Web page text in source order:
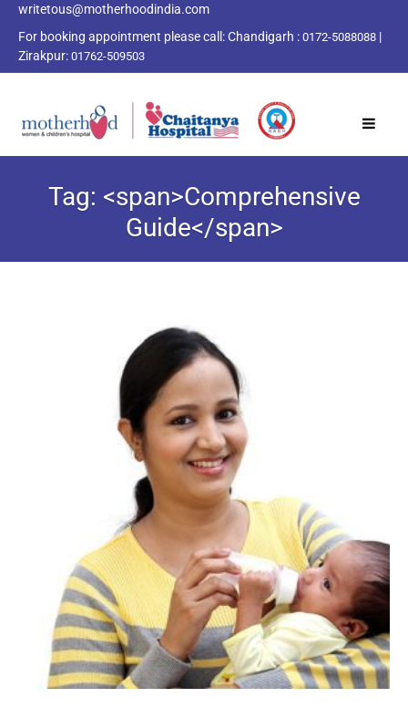
writetous@motherhoodindia.com
For booking appointment please call:Chandigarh : 0172-5088088 |
Zirakpur: 01762-509503
Tag: <span>Comprehensive
Guide</span>